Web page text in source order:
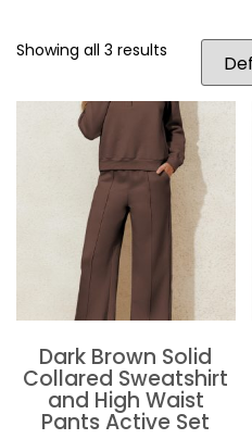
Showing all 3 results
Dark Brown Solid
Collared Sweatshirt
and High Waist
Pants Active Set